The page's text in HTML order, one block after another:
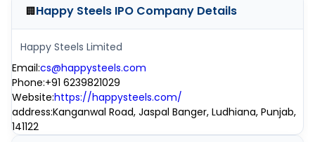
🏢Happy Steels IPO Company Details
Happy Steels Limited
Email:cs@happysteels.com
Phone:+91 6239821029
Website:https://happysteels.com/
address:Kanganwal Road, Jaspal Banger, Ludhiana, Punjab,
141122